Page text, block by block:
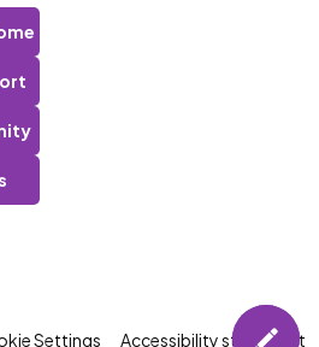
Settings Accessibility statement